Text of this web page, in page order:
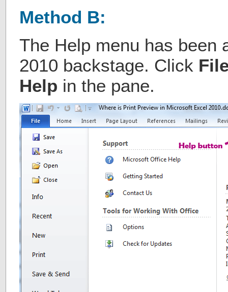
Method B:
The Help menu has been
2010 backstage. Click
Help in the pane.